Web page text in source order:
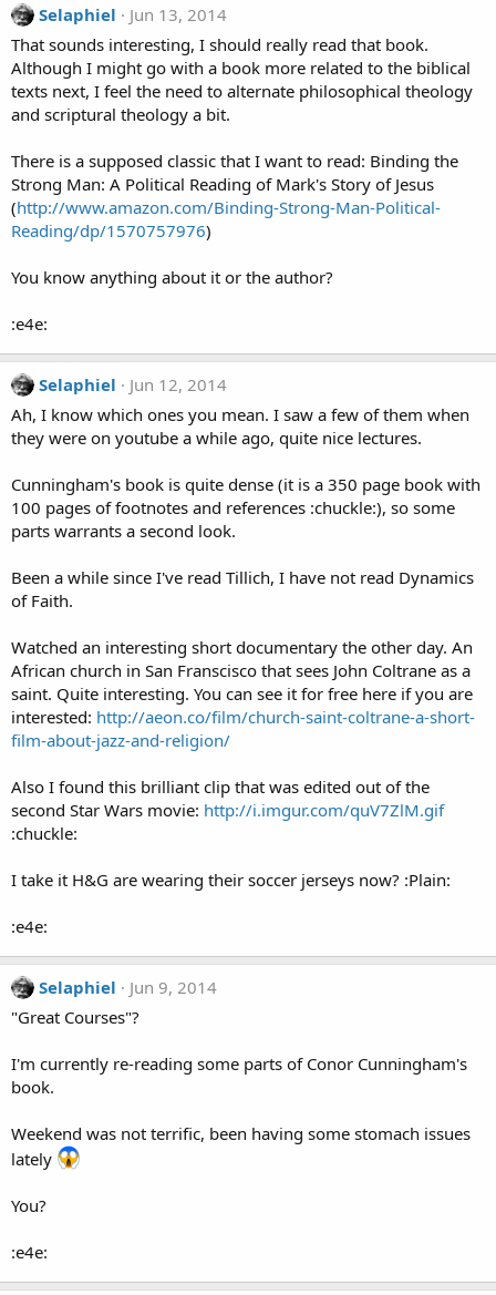
Selaphiel
Jun 13, 2014
That sounds interesting, I should really read that book.
Although I might go with a book more related to the biblical
texts next, I feel the need to alternate philosophical theology
and scriptural theology a bit.
There is a supposed classic that I want to read: Binding the
Strong Man: A Political Reading of Mark's Story of Jesus
(http://www.amazon.com/Binding-Strong-Man-Political-
Reading/dp/1570757976)
You know anything about it or the author?
:e4e:
Selaphiel
Jun 12, 2014
Ah, I know which ones you mean. I saw a few of them when
they were on youtube a while ago, quite nice lectures.
Cunningham's book is quite dense (it is a 350 page book with
100 pages of footnotes and references :chuckle:), so some
parts warrants a second look.
Been a while since I've read Tillich, I have not read Dynamics
of Faith.
Watched an interesting short documentary the other day. An
African church in San Franscisco that sees John Coltrane as a
saint. Quite interesting. You can see it for free here if you are
interested: http://aeon.co/film/church-saint-coltrane-a-short-
film-about-jazz-and-religion/
Also I found this brilliant clip that was edited out of the
second Star Wars movie: http://i.imgur.com/quV7ZlM.gif
:chuckle:
I take it H&G are wearing their soccer jerseys now? :Plain:
:e4e:
Selaphiel
Jun 9, 2014
"Great Courses"?
I'm currently re-reading some parts of Conor Cunningham's
book.
Weekend was not terrific, been having some stomach issues
lately
You?
:e4e: